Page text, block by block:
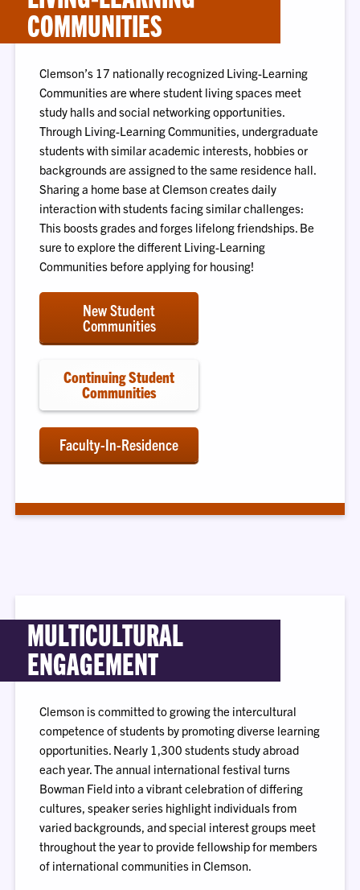
COMMUNITIES
Clemson’s 17 nationally recognized Living-Learning
Communities are where student living spaces meet
study halls and social networking opportunities.
Through Living-Learning Communities, undergraduate
students with similar academic interests, hobbies or
backgrounds are assigned to the same residence hall.
Sharing a home base at Clemson creates daily
interaction with students facing similar challenges:
This boosts grades and forges lifelong friendships. Be
sure to explore the different Living-Learning
Communities before applying for housing!
New Student
Communities
Continuing Student
Communities
Faculty-In-Residence
MULTICULTURAL
ENGAGEMENT
Clemson is committed to growing the intercultural
competence of students by promoting diverse learning
opportunities. Nearly 1,300 students study abroad
each year. The annual international festival turns
Bowman Field into a vibrant celebration of differing
cultures, speaker series highlight individuals from
varied backgrounds, and special interest groups meet
throughout the year to provide fellowship for members
of international communities in Clemson.